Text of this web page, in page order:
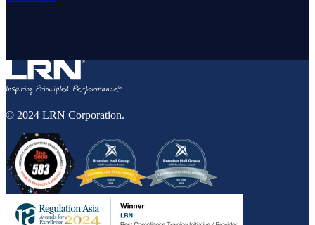
© 2024 LRN Corporation.